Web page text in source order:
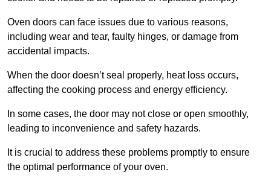
Oven doors can face issues due to various reasons,
including wear and tear, faulty hinges, or damage from
accidental impacts.
When the door doesn’t seal properly, heat loss occurs,
affecting the cooking process and energy efficiency.
In some cases, the door may not close or open smoothly,
leading to inconvenience and safety hazards.
It is crucial to address these problems promptly to ensure
the optimal performance of your oven.